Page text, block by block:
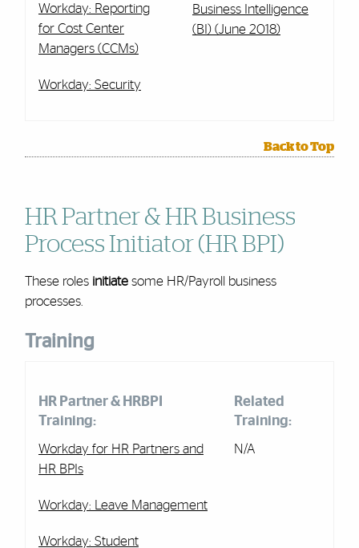
Workday: Reporting
for Cost Center
Managers (CCMs)
Workday: Security
Business Intelligence
(BI) (June 2018)
Back to Top
HR Partner & HR Business
Process Initiator (HR BPI)
These rolesinitiatesome HR/Payroll
business
processes.
Training
HR Partner & HRBPI
Training:
Workday for HR Partners and
HR BPIs
Workday: Leave Management
Workday: Student
Related
Training:
N/A